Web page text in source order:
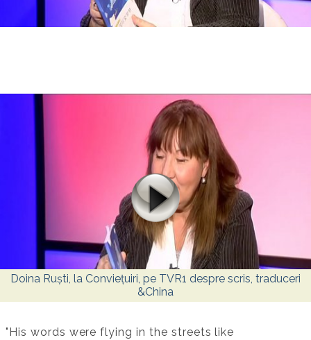
Doina Ruști, la Conviețuiri, pe TVR1 despre scris, traduceri
&China
"His words were flying in the streets like